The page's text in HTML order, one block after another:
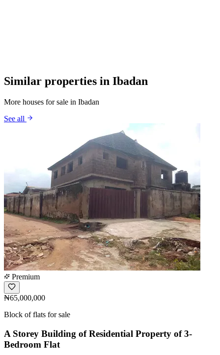
Similar properties in Ibadan
More houses for sale in Ibadan
See all
Premium
₦65,000,000
Block of flats for sale
A Storey Building of Residential Property of 3-
Bedroom Flat